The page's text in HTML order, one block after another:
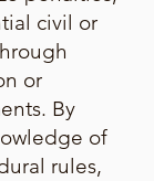
civil or
or
By
of
rules,